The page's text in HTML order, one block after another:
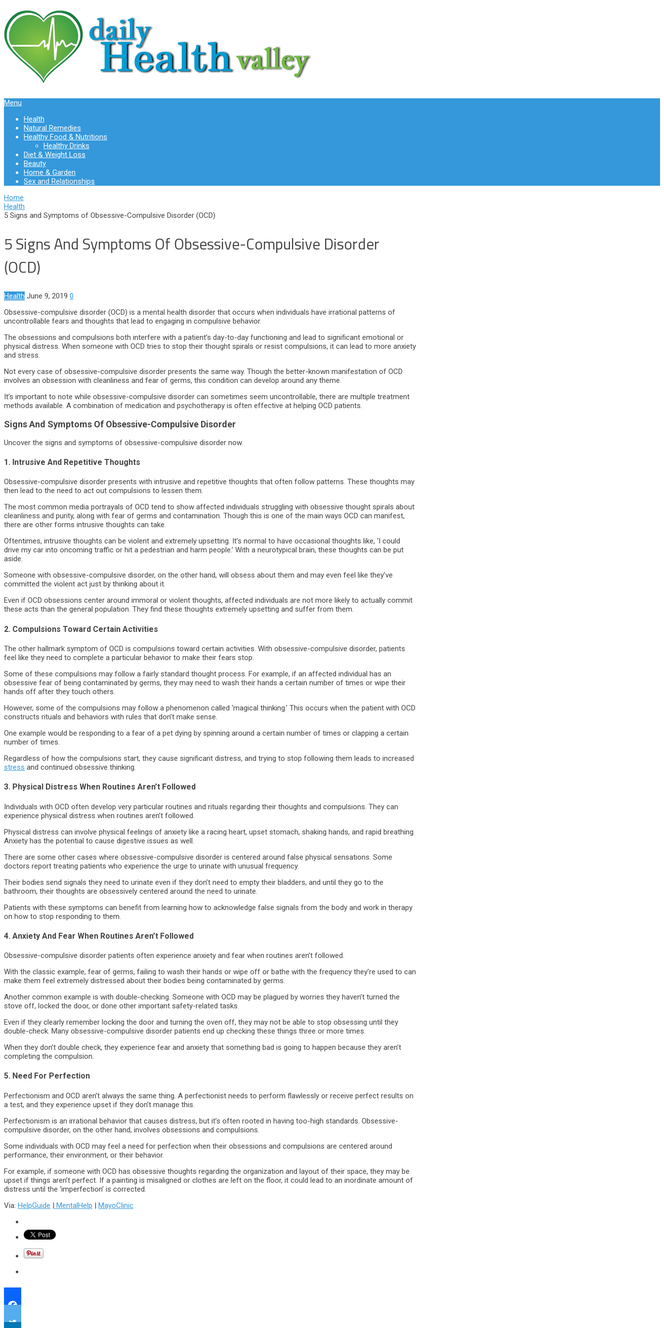
Menu
Health
Natural Remedies
Healthy Food & Nutritions
Healthy Drinks
Diet & Weight Loss
Beauty
Home & Garden
Sex and Relationships
Home
Health
5 Signs and Symptoms of Obsessive-Compulsive Disorder (OCD)
5 Signs And Symptoms Of Obsessive-Compulsive Disorder
(OCD)
Health June 9, 2019 0
Obsessive-compulsive disorder (OCD) is a mental health disorder that occurs when individuals have irrational patterns of
uncontrollable fears and thoughts that lead to engaging in compulsive behavior.
The obsessions and compulsions both interfere with a patient’s day-to-day functioning and lead to significant emotional or
physical distress. When someone with OCD tries to stop their thought spirals or resist compulsions, it can lead to more anxiety
and stress.
Not every case of obsessive-compulsive disorder presents the same way. Though the better-known manifestation of OCD
involves an obsession with cleanliness and fear of germs, this condition can develop around any theme.
It’s important to note while obsessive-compulsive disorder can sometimes seem uncontrollable, there are multiple treatment
methods available. A combination of medication and psychotherapy is often effective at helping OCD patients.
Signs And Symptoms Of Obsessive-Compulsive Disorder
Uncover the signs and symptoms of obsessive-compulsive disorder now.
1. Intrusive And Repetitive Thoughts
Obsessive-compulsive disorder presents with intrusive and repetitive thoughts that often follow patterns. These thoughts may
then lead to the need to act out compulsions to lessen them.
The most common media portrayals of OCD tend to show affected individuals struggling with obsessive thought spirals about
cleanliness and purity, along with fear of germs and contamination. Though this is one of the main ways OCD can manifest,
there are other forms intrusive thoughts can take.
Oftentimes, intrusive thoughts can be violent and extremely upsetting. It’s normal to have occasional thoughts like, ‘I could
drive my car into oncoming traffic or hit a pedestrian and harm people.’ With a neurotypical brain, these thoughts can be put
aside.
Someone with obsessive-compulsive disorder, on the other hand, will obsess about them and may even feel like they’ve
committed the violent act just by thinking about it.
Even if OCD obsessions center around immoral or violent thoughts, affected individuals are not more likely to actually commit
these acts than the general population. They find these thoughts extremely upsetting and suffer from them.
2. Compulsions Toward Certain Activities
The other hallmark symptom of OCD is compulsions toward certain activities. With obsessive-compulsive disorder, patients
feel like they need to complete a particular behavior to make their fears stop.
Some of these compulsions may follow a fairly standard thought process. For example, if an affected individual has an
obsessive fear of being contaminated by germs, they may need to wash their hands a certain number of times or wipe their
hands off after they touch others.
However, some of the compulsions may follow a phenomenon called ‘magical thinking.’ This occurs when the patient with OCD
constructs rituals and behaviors with rules that don’t make sense.
One example would be responding to a fear of a pet dying by spinning around a certain number of times or clapping a certain
number of times.
Regardless of how the compulsions start, they cause significant distress, and trying to stop following them leads to increased
stress and continued obsessive thinking.
3. Physical Distress When Routines Aren’t Followed
Individuals with OCD often develop very particular routines and rituals regarding their thoughts and compulsions. They can
experience physical distress when routines aren’t followed.
Physical distress can involve physical feelings of anxiety like a racing heart, upset stomach, shaking hands, and rapid breathing.
Anxiety has the potential to cause digestive issues as well.
There are some other cases where obsessive-compulsive disorder is centered around false physical sensations. Some
doctors report treating patients who experience the urge to urinate with unusual frequency.
Their bodies send signals they need to urinate even if they don’t need to empty their bladders, and until they go to the
bathroom, their thoughts are obsessively centered around the need to urinate.
Patients with these symptoms can benefit from learning how to acknowledge false signals from the body and work in therapy
on how to stop responding to them.
4. Anxiety And Fear When Routines Aren’t Followed
Obsessive-compulsive disorder patients often experience anxiety and fear when routines aren’t followed.
With the classic example, fear of germs, failing to wash their hands or wipe off or bathe with the frequency they’re used to can
make them feel extremely distressed about their bodies being contaminated by germs.
Another common example is with double-checking. Someone with OCD may be plagued by worries they haven’t turned the
stove off, locked the door, or done other important safety-related tasks.
Even if they clearly remember locking the door and turning the oven off, they may not be able to stop obsessing until they
double-check. Many obsessive-compulsive disorder patients end up checking these things three or more times.
When they don’t double check, they experience fear and anxiety that something bad is going to happen because they aren’t
completing the compulsion.
5. Need For Perfection
Perfectionism and OCD aren’t always the same thing. A perfectionist needs to perform flawlessly or receive perfect results on
a test, and they experience upset if they don’t manage this.
Perfectionism is an irrational behavior that causes distress, but it’s often rooted in having too-high standards. Obsessive-
compulsive disorder, on the other hand, involves obsessions and compulsions.
Some individuals with OCD may feel a need for perfection when their obsessions and compulsions are centered around
performance, their environment, or their behavior.
For example, if someone with OCD has obsessive thoughts regarding the organization and layout of their space, they may be
upset if things aren’t perfect. If a painting is misaligned or clothes are left on the floor, it could lead to an inordinate amount of
distress until the ‘imperfection’ is corrected.
Via: HelpGuide | MentalHelp | MayoClinic